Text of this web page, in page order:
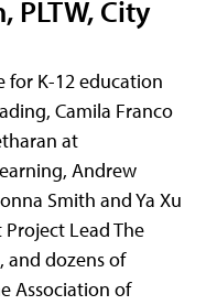
PLTW, City
for K-12 education
Camila Franco
at
Andrew
Smith and Ya Xu
Lead The
and dozens of
Association of